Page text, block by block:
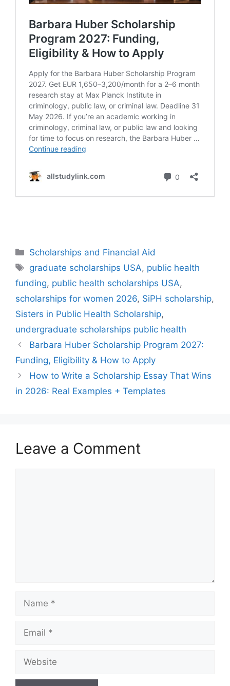
Categories
Scholarships and Financial Aid
Tags
graduate scholarships USA, public health
funding, public health scholarships USA,
scholarships for women 2026, SiPH scholarship,
Sisters in Public Health Scholarship,
undergraduate scholarships public health
Barbara Huber Scholarship Program 2027:
Funding, Eligibility & How to Apply
How to Write a Scholarship Essay That Wins
in 2026: Real Examples + Templates
Leave a Comment